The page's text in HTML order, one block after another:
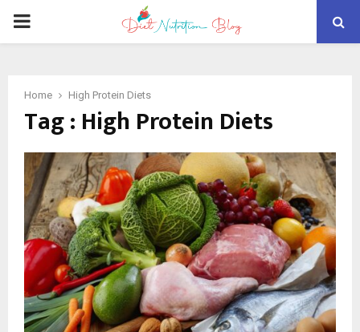
PRIMARY
Home High Protein Diets
Tag : High Protein Diets